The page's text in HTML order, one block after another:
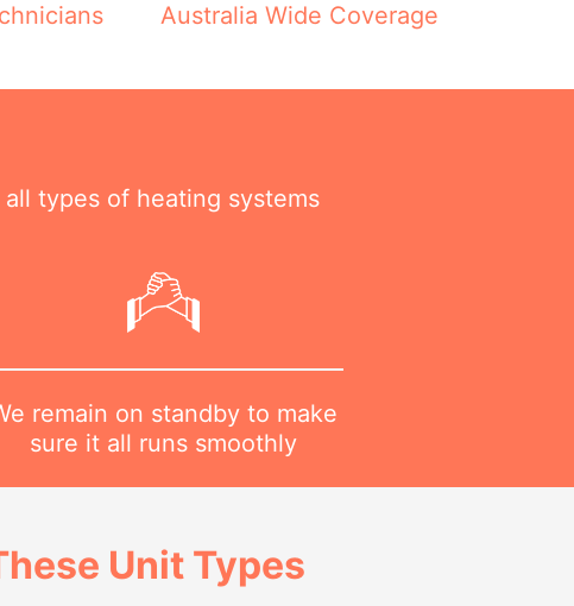
Australia Wide Coverage
types of heating systems
remain on standby to make
sure it all runs smoothly
Unit Types